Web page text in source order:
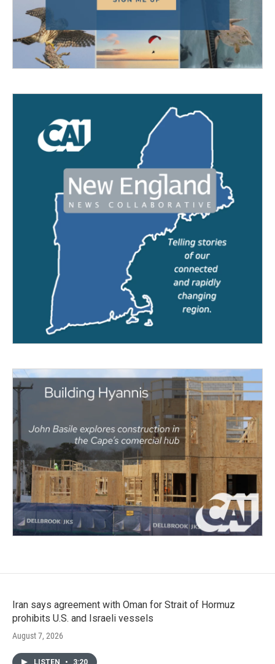
Iran says agreement with Oman for Strait of Hormuz
prohibits U.S. and Israeli vessels
August 7, 2026
LISTEN • 3:20